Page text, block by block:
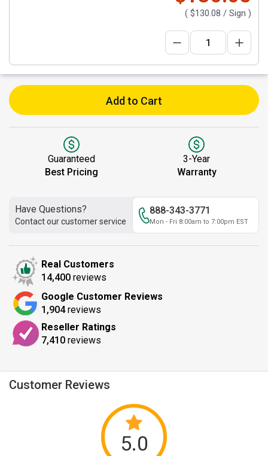
( $130.08 / Sign )
Add to Cart
Guaranteed
Best Pricing
3-Year
Warranty
Have Questions?
Contact our customer service
888-343-3771
Mon - Fri 8:00am to 7:00pm EST
Real Customers
14,400 reviews
Google Customer Reviews
1,904reviews
Reseller Ratings
7,410 reviews
Customer Reviews
5.0